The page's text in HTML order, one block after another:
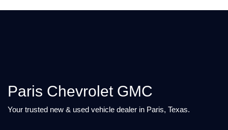
Paris Chevrolet GMC
Your trusted new & used vehicle dealer in Paris, Texas.